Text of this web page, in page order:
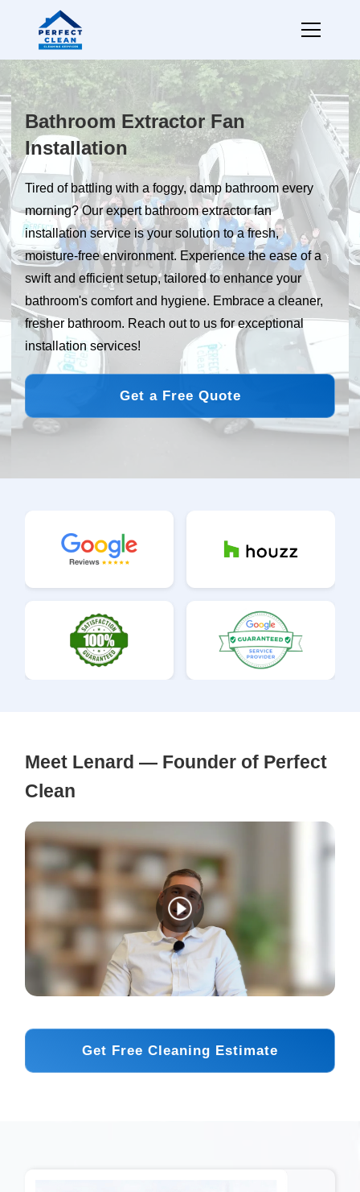
Bathroom Extractor Fan
Installation
Tired of battling with a foggy, damp bathroom every
morning? Our expert bathroom extractor fan
installation service is your solution to a fresh,
moisture-free environment. Experience the ease of a
swift and efficient setup, tailored to enhance your
bathroom's comfort and hygiene. Embrace a cleaner,
fresher bathroom. Reach out to us for exceptional
installation services!
Get a Free Quote
Meet Lenard — Founder of Perfect
Clean
Get Free Cleaning Estimate